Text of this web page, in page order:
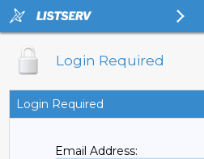
Login Required
Login Required
Email Address: